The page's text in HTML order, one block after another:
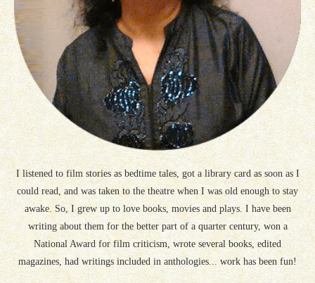
I listened to film stories as bedtime tales, got a library card as soon as I
could read, and was taken to the theatre when I was old enough to stay
awake. So, I grew up to love books, movies and plays. I have been
writing about them for the better part of a quarter century, won a
National Award for film criticism, wrote several books, edited
magazines, had writings included in anthologies... work has been fun!